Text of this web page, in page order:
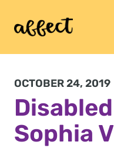
OCTOBER 24, 2019
Sophia